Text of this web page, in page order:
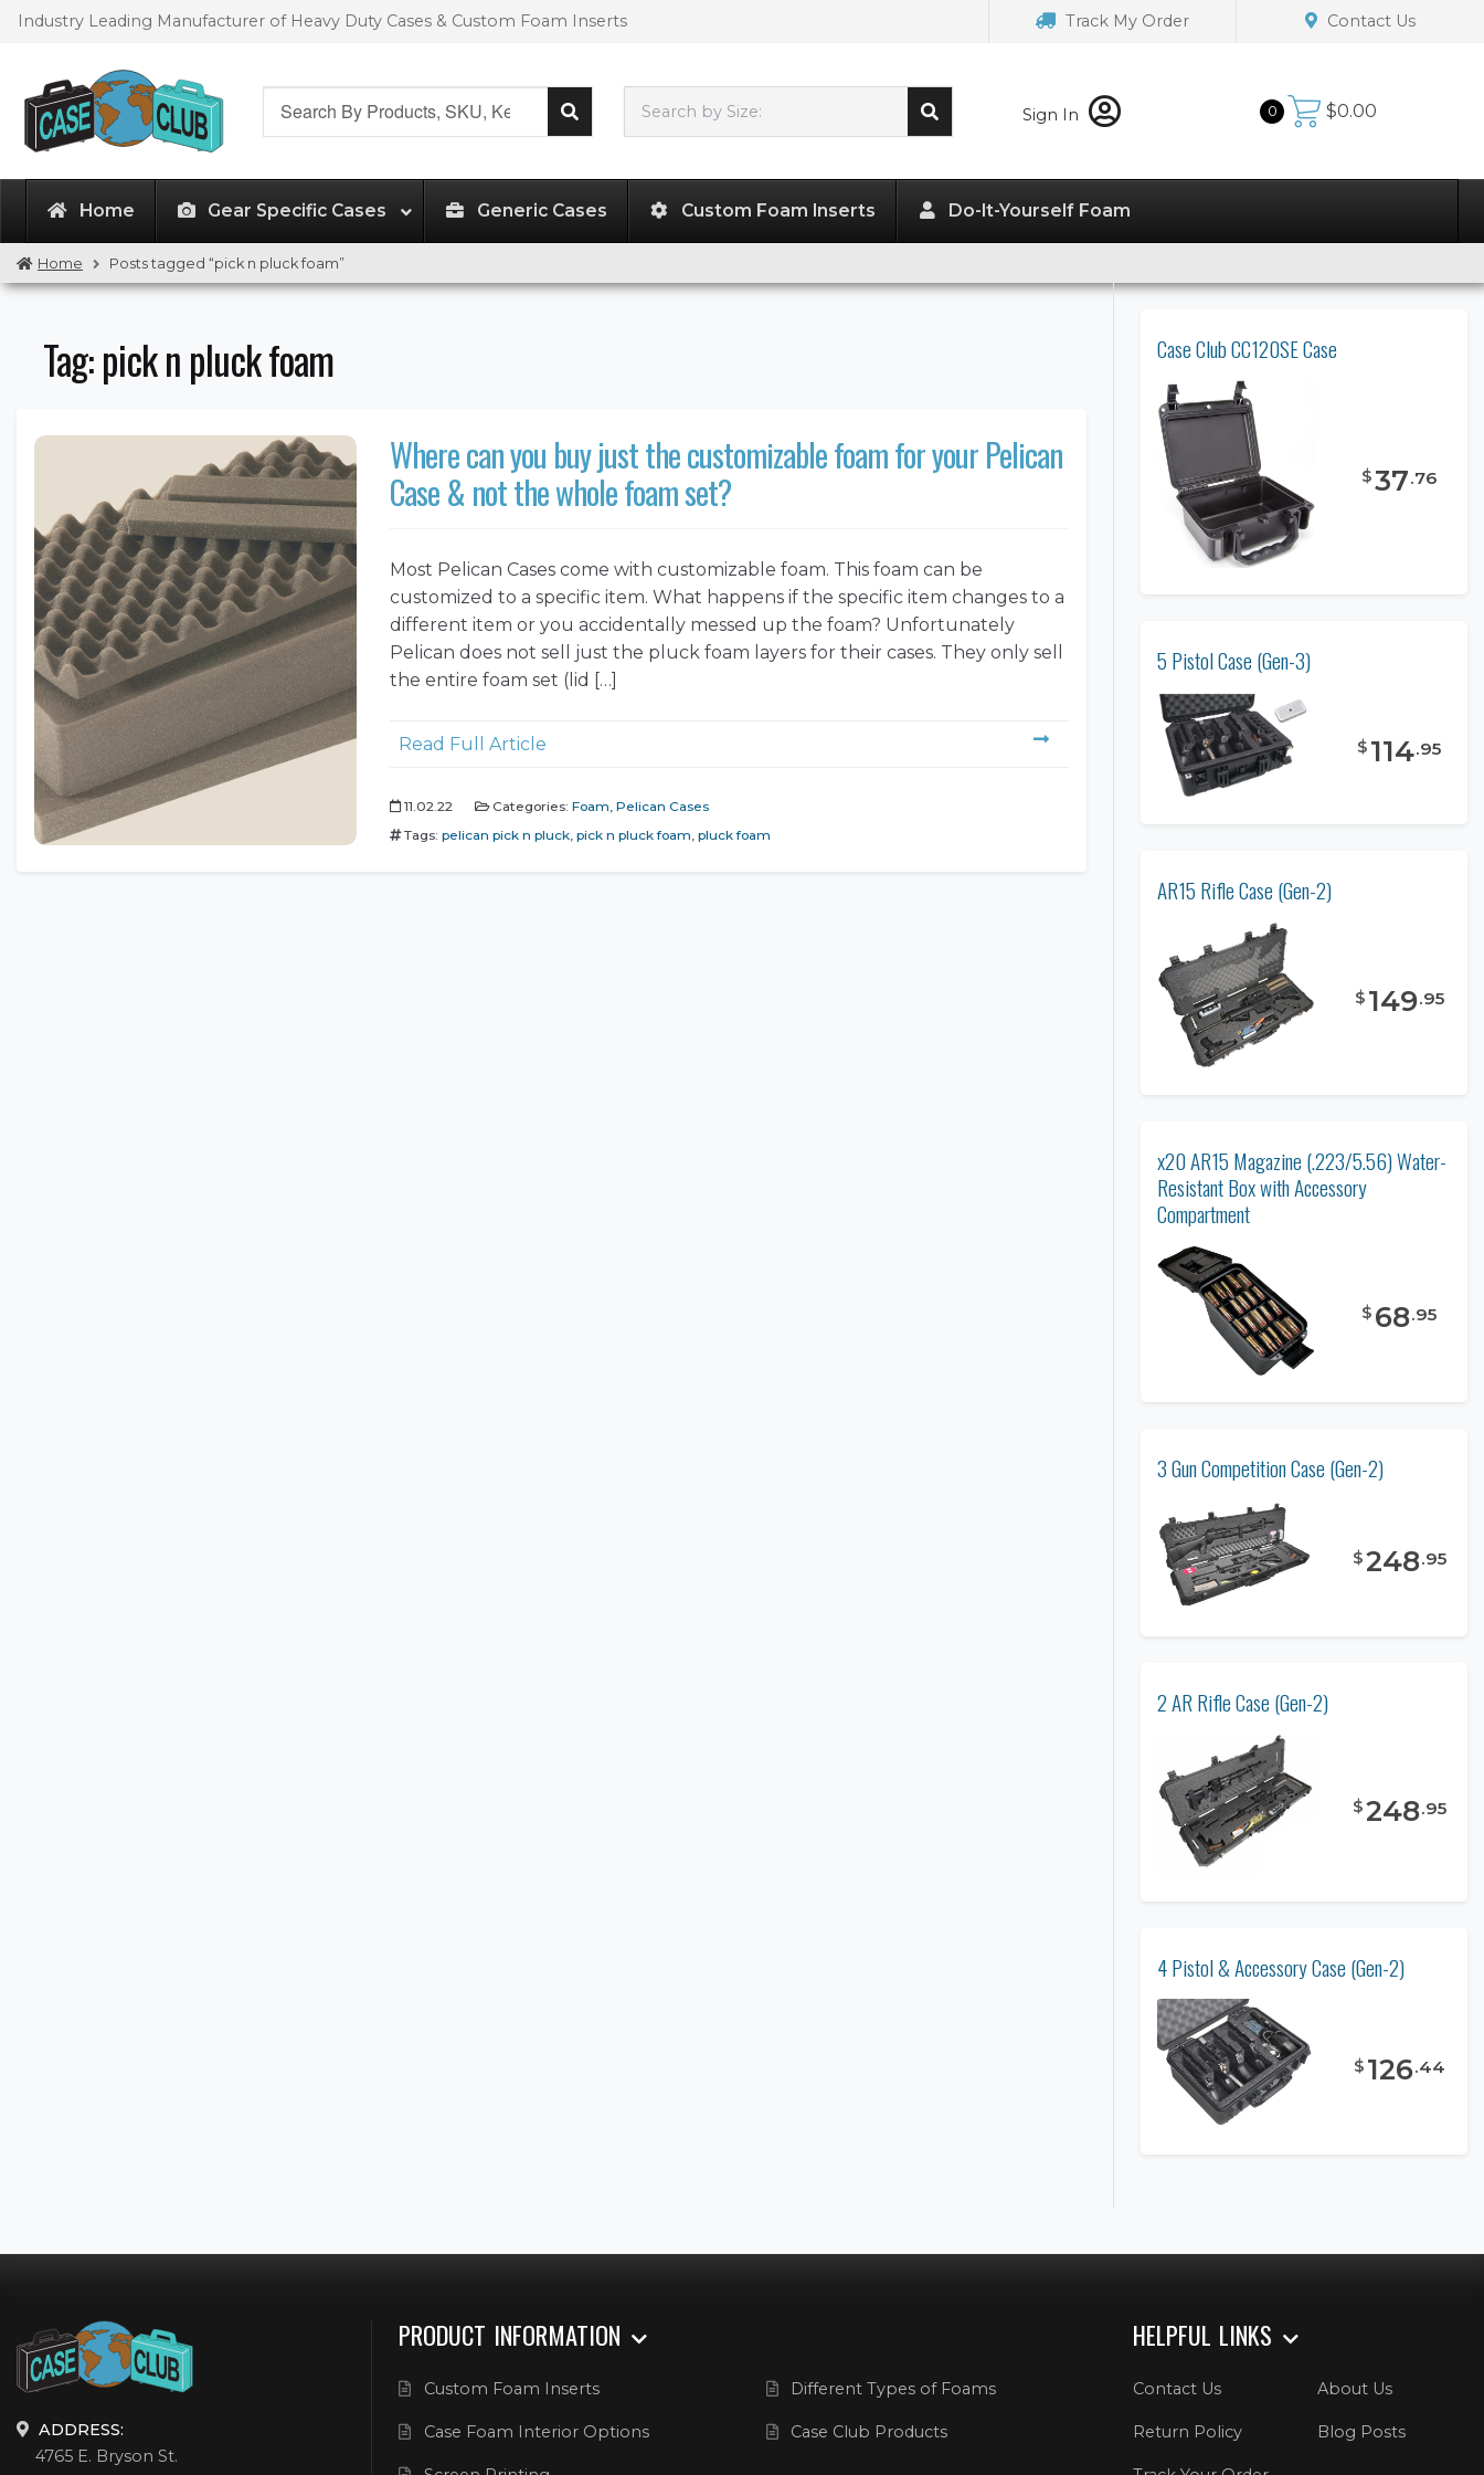
Skip
SkipIndustry Leading Manufacturer of Heavy Duty Cases & Custom Foam Inserts Track My Order Contact Us
Search by Size: Sign In 0 $0.00
Home Gear Specific Cases Generic Cases Custom Foam Inserts Do-It-Yourself Foam
Home Posts tagged “pick n pluck foam”
Tag:pick n pluck foam
Where can you buy just the customizable foam for your Pelican
Case & not the whole foam set?
Most Pelican Cases come with customizable foam. This foam can be
customized to a specific item. What happens if the specific item changes to a
different item or you accidentally messed up the foam? Unfortunately
Pelican does not sell just the pluck foam layers for their cases. They only sell
the entire foam set (lid […]
Read Full Article
11.02.22 Categories:Foam ,Pelican Cases
Tags:pelican pick n pluck ,pick n pluck foam ,pluck foam
Case Club CC120SE Case
$37.76
5 Pistol Case (Gen-3)
$ 114.95
AR15 Rifle Case (Gen-2)
$ 149.95
x20 AR15 Magazine (.223/5.56) Water-
Resistant Box with Accessory
Compartment
$ 68.95
3 Gun Competition Case (Gen-2)
$248.95
2 AR Rifle Case (Gen-2)
$248.95
4 Pistol & Accessory Case (Gen-2)
$ 126.44
ADDRESS:
4765 E. Bryson St.
PRODUCT INFORMATION
Custom Foam Inserts Different Types of Foams
Case Foam Interior Options Case Club Products
HELPFUL LINKS
Contact Us About Us
Return Policy Blog Posts